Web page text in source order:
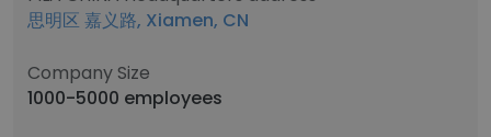
思明区 嘉义路, Xiamen, CN
Company Size
1000-5000 employees